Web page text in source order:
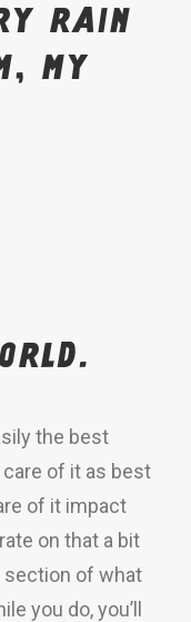
rain
my
the best
care of it as best
of it impact
on that a bit
section of what
you do, you’ll